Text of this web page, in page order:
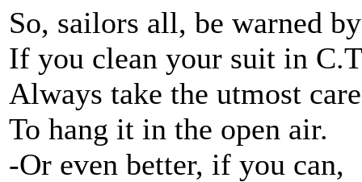
So, sailors all, be warned
If you clean your suit in
Always take the utmost care
To hang it in the open air.
-Or even better, if you can,